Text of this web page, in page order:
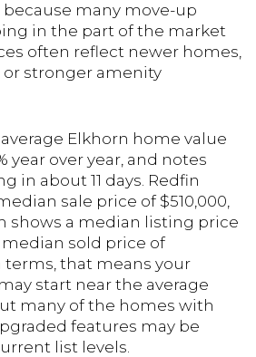
many move-up
in the part of the market
often reflect newer homes,
or stronger amenity
Elkhorn home value
year over year, and notes
in about 11 days. Redfin
sale price of $510,000,
shows a median listing price
median sold price of
terms, that means your
start near the average
many of the homes with
features may be
list levels.